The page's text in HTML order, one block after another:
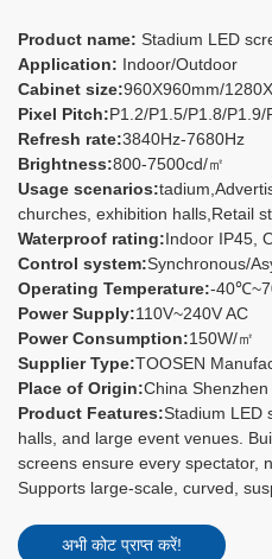
Product name: Stadium LED
Application: Indoor/Outdoor
Cabinet size:960X960mm/
Pixel Pitch:P1.2/P1.5/P1.8/
Refresh rate:3840Hz-7680Hz
Brightness:800-7500cd/㎡
Usage scenarios:
churches, exhibition halls,Retail
Waterproof rating:Indoor IP45,
Control system:Synchronous/
Operating Temperature:-
Power Supply:110V~240V AC
Power Consumption:150W/㎡
Supplier Type:TOOSEN
Place of Origin:China Shenzhen
Product Features:Stadium LED
halls, and large event venues.
screens ensure every spectator,
Supports large-scale, curved,
अभी कोट प्राप्त करें!